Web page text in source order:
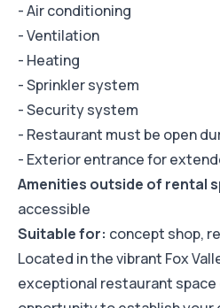
- Air conditioning
- Ventilation
- Heating
- Sprinkler system
- Security system
- Restaurant must be open
- Exterior entrance for
Amenities outside of rental
accessible
Suitable for: concept shop,
Located in the vibrant Fox
exceptional restaurant space